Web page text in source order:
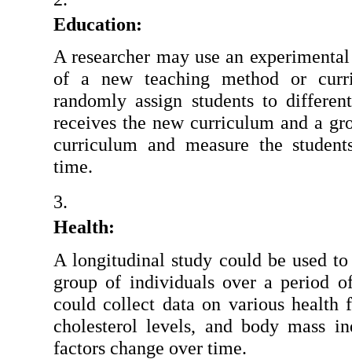
Education:
A researcher may use an
of a new teaching method or
randomly assign students to
receives the new curriculum and a
curriculum and measure the
time.
Health:
A longitudinal study could be used
group of individuals over a period
could collect data on various health
cholesterol levels, and body mass
factors change over time.